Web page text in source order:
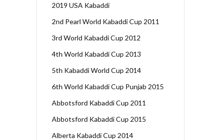
2019 USA Kabaddi
2nd Pearl World Kabaddi Cup 2011
3rd World Kabaddi Cup 2012
4th World Kabaddi Cup 2013
5th Kabaddi World Cup 2014
6th World Kabaddi Cup Punjab 2015
Abbotsford Kabaddi Cup 2011
Abbotsford Kabaddi Cup 2015
Alberta Kabaddi Cup 2014